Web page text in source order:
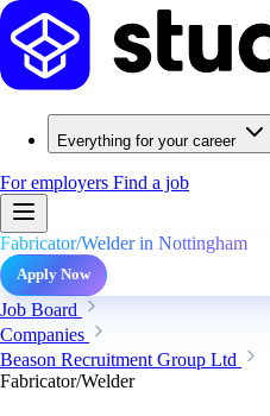
Everything for your career
For employers Find a job
Fabricator/Welder in Nottingham
Apply Now
Job Board
Companies
Beason Recruitment Group Ltd
Fabricator/Welder